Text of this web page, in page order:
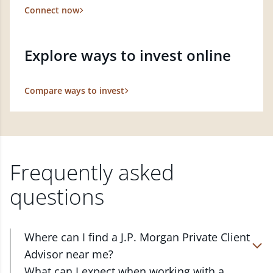
Connect now
Explore ways to invest online
Compare ways to invest
Frequently asked
questions
Where can I find a J.P. Morgan Private Client
Advisor near me?
At J.P. Morgan Wealth Management, we have